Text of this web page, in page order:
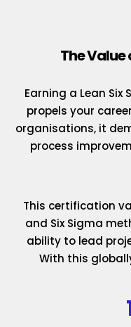
The
Earning a Lean
propels your
organisations, it
process
This certification
and Six Sigma
ability to lead
With this